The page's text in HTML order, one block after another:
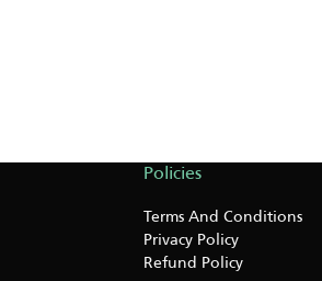
Policies
Terms And Conditions
Privacy Policy
Refund Policy